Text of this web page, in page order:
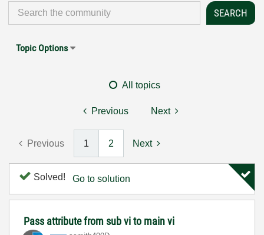
Topic Options
All topics
Previous Next
Previous 1 2 Next
Solved! Go to solution
Pass attribute from sub vi to main vi